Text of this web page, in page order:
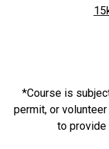
*Course is
permit, or
to provide